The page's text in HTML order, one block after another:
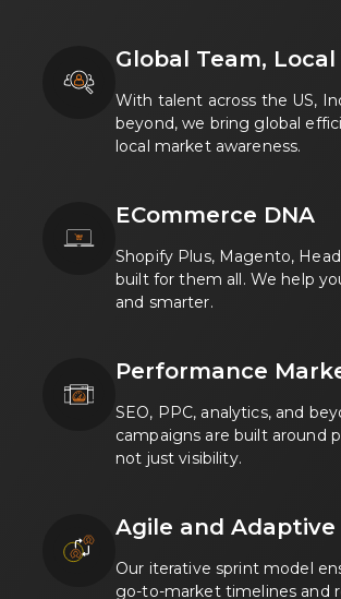
Global Team, Local
With talent across the US,
beyond, we bring global
local market awareness.
ECommerce DNA
Shopify Plus, Magento,
built for them all. We help
and smarter.
Performance
SEO, PPC, analytics, and
campaigns are built around
not just visibility.
Agile and Adaptive
Our iterative sprint model
go-to-market timelines and